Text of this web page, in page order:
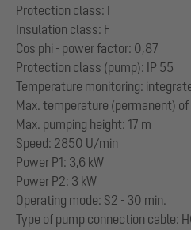
Protection class: I
Insulation class: F
Cos phi - power factor: 0,87
Protection class (pump): IP 55
Temperature monitoring:
Max. temperature (permanent)
Max. pumping height: 17 m
Speed: 2850 U/min
Power P1: 3,6 kW
Power P2: 3 kW
Operating mode: S2 - 30 min.
Type of pump connection cable: